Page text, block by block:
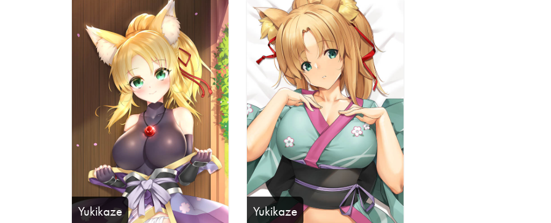
Yukikaze Yukikaze